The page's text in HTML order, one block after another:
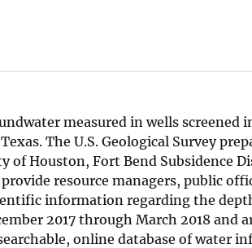
measured in wells screened
The U.S. Geological Survey
Houston, Fort Bend Subsidence
resource managers, public
information regarding the
2017 through March 2018 and
online database of water